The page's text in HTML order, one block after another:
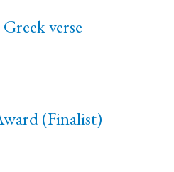
verse
(Finalist)